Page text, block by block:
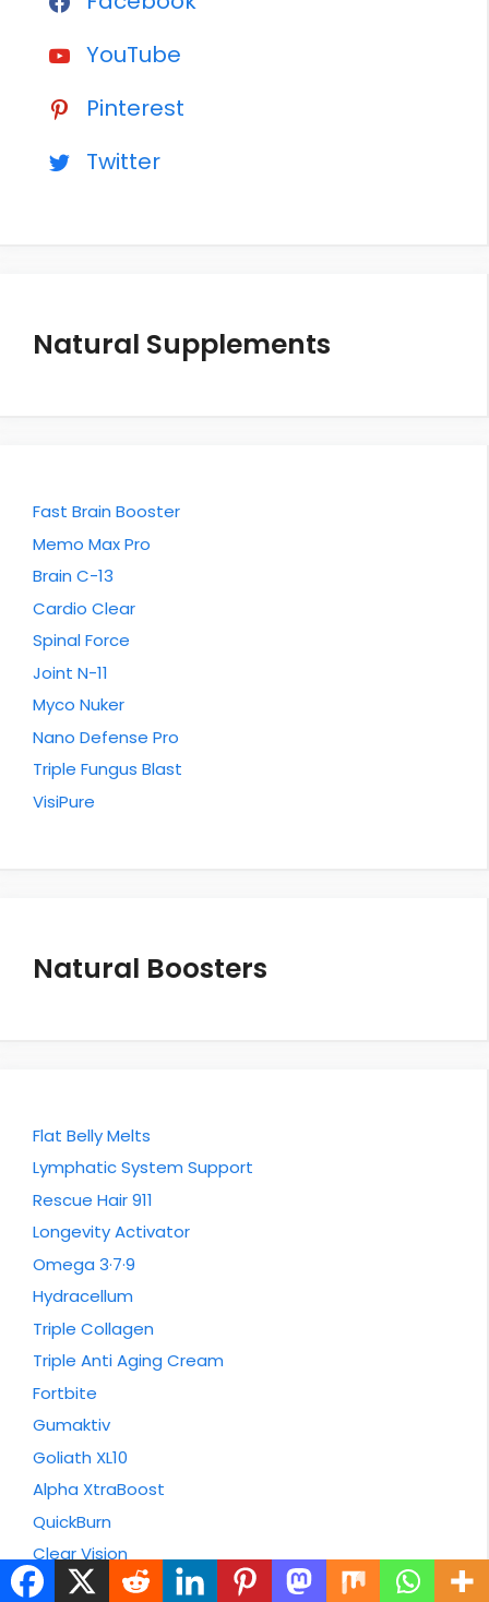
YouTube
Pinterest
Twitter
Natural Supplements
Fast Brain Booster
Memo Max Pro
Brain C-13
Cardio Clear
Spinal Force
Joint N-11
Myco Nuker
Nano Defense Pro
Triple Fungus Blast
VisiPure
Natural Boosters
Flat Belly Melts
Lymphatic System Support
Rescue Hair 911
Longevity Activator
Omega 3·7·9
Hydracellum
Triple Collagen
Triple Anti Aging Cream
Fortbite
Gumaktiv
Goliath XL10
Alpha XtraBoost
QuickBurn
Clear Vision